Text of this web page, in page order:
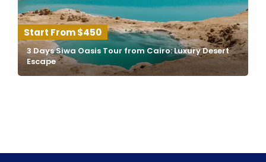
$450
3 Days Siwa Oasis Tour from Cairo: Luxury Desert
Escape